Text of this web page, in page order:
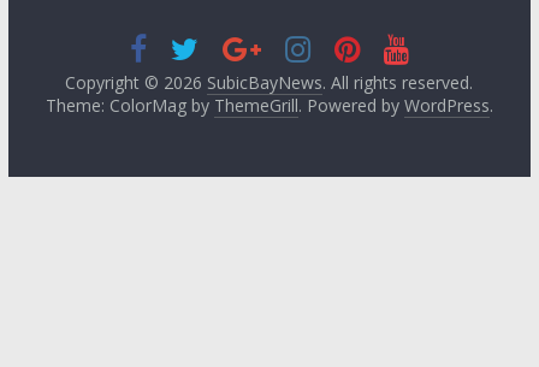
Copyright © 2026 SubicBayNews. All rights reserved.
Theme: ColorMag by ThemeGrill. Powered by WordPress.